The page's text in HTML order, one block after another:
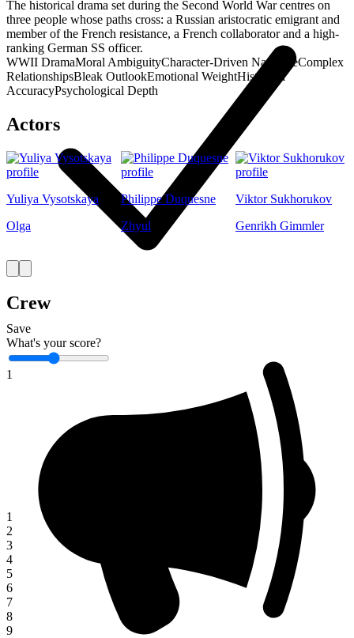
Save
What's your score?
1
1
2
3
4
5
6
7
8
9
The historical drama set during the Second World War centres on
three people whose paths cross: a Russian aristocratic emigrant and
member of the French resistance, a French collaborator and a high-
ranking German SS officer.
WWII DramaMoral AmbiguityCharacter-Driven NarrativeComplex
RelationshipsBleak OutlookEmotional WeightHistorical
AccuracyPsychological Depth
Actors
Yuliya Vysotskaya
Olga
Philippe Duquesne
Zhyul
Viktor Sukhorukov
Genrikh Gimmler
Crew